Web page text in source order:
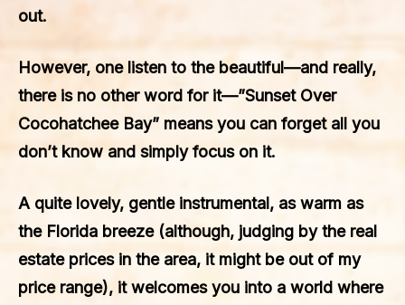
out.
However, one listen to the beautiful—and really,
there is no other word for it—”Sunset Over
Cocohatchee Bay” means you can forget all you
don’t know and simply focus on it.
A quite lovely, gentle instrumental, as warm as
the Florida breeze (although, judging by the real
estate prices in the area, it might be out of my
price range), it welcomes you into a world where